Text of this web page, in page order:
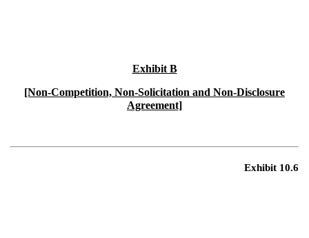
Exhibit B
[Non-Competition, Non-Solicitation and Non-Disclosure
Agreement]
Exhibit 10.6